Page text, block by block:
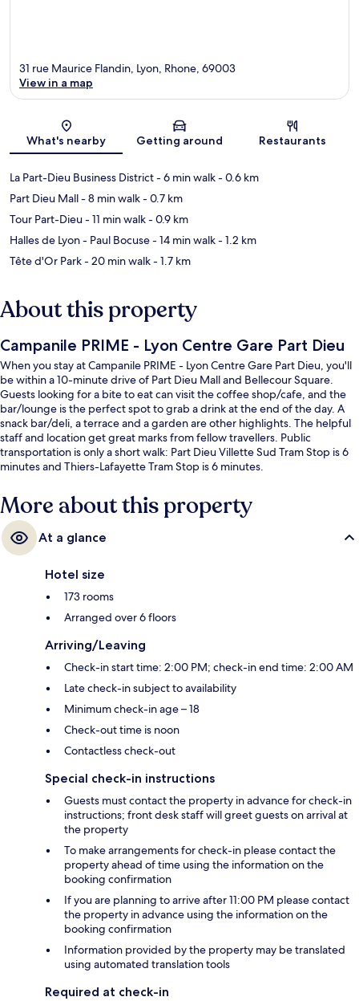
Map
31 rue Maurice Flandin, Lyon, Rhone, 69003
View in a map
What's nearby Getting around Restaurants
La Part-Dieu Business District- 6 min walk- 0.6 km
Part Dieu Mall- 8 min walk- 0.7 km
Tour Part-Dieu- 11 min walk- 0.9 km
Halles de Lyon - Paul Bocuse- 14 min walk- 1.2 km
Tête d'Or Park- 20 min walk- 1.7 km
About this property
Campanile PRIME - Lyon Centre Gare Part Dieu
When you stay at Campanile PRIME - Lyon Centre Gare Part Dieu, you'll
be within a 10-minute drive of Part Dieu Mall and Bellecour Square.
Guests looking for a bite to eat can visit the coffee shop/cafe, and the
bar/lounge is the perfect spot to grab a drink at the end of the day. A
snack bar/deli, a terrace and a garden are other highlights. The helpful
staff and location get great marks from fellow travellers. Public
transportation is only a short walk: Part Dieu Villette Sud Tram Stop is 6
minutes and Thiers-Lafayette Tram Stop is 6 minutes.
More about this property
At a glance
Hotel size
173 rooms
Arranged over 6 floors
Arriving/Leaving
Check-in start time: 2:00 PM; check-in end time: 2:00 AM
Late check-in subject to availability
Minimum check-in age – 18
Check-out time is noon
Contactless check-out
Special check-in instructions
Guests must contact the property in advance for check-in
instructions; front desk staff will greet guests on arrival at
the property
To make arrangements for check-in please contact the
property ahead of time using the information on the
booking confirmation
If you are planning to arrive after 11:00 PM please contact
the property in advance using the information on the
booking confirmation
Information provided by the property may be translated
using automated translation tools
Required at check-in